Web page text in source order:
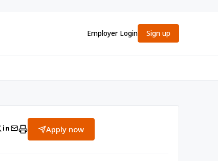
Employer Login Sign up
Apply now